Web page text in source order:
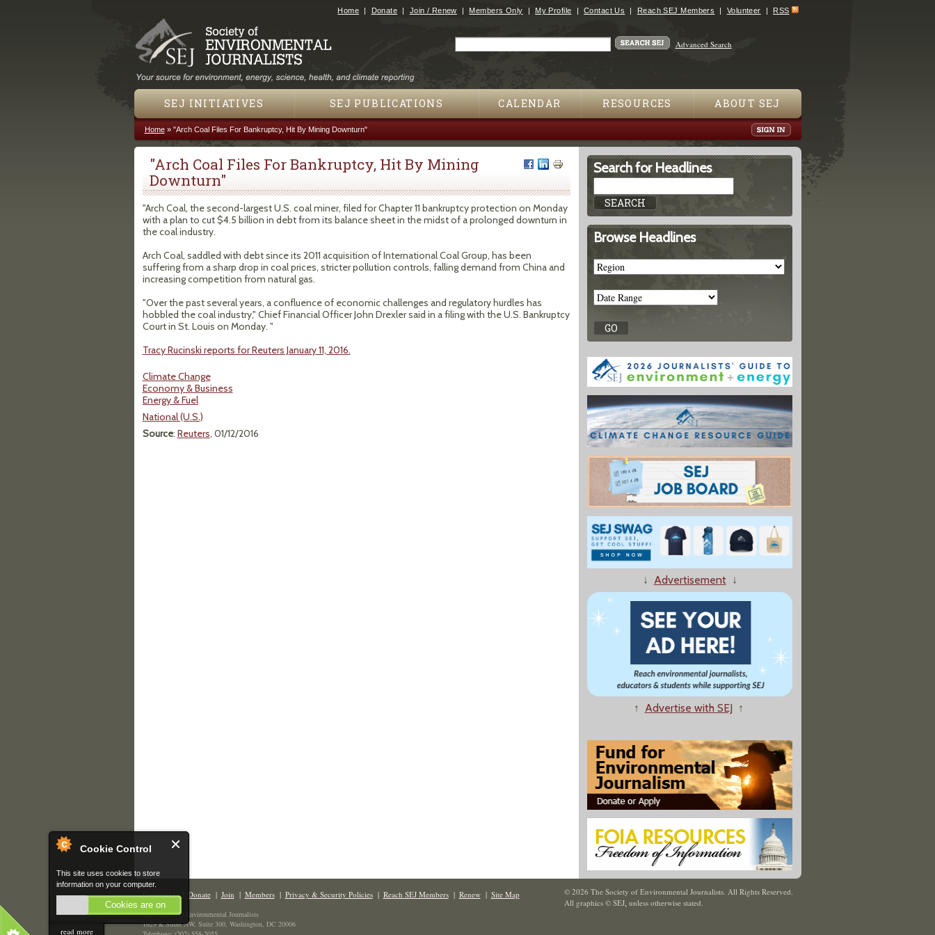
Cookie Control
This site uses cookies to store
information on your computer.
Cookies are on
read more
Jump to navigation
Home Donate Join / Renew Members Only My Profile Contact Us Reach SEJ Members Volunteer RSS
Advanced Search
SEJ INITIATIVES SEJ PUBLICATIONS CALENDAR RESOURCES ABOUT SEJ
You are here
Home» "Arch Coal Files For Bankruptcy, Hit By Mining Downturn"
"Arch Coal Files For Bankruptcy, Hit By Mining
Downturn"
"Arch Coal, the second-largest U.S. coal miner, filed for Chapter 11 bankruptcy protection on Monday
with a plan to cut $4.5 billion in debt from its balance sheet in the midst of a prolonged downturn in
the coal industry.
Arch Coal, saddled with debt since its 2011 acquisition of International Coal Group, has been
suffering from a sharp drop in coal prices, stricter pollution controls, falling demand from China and
increasing competition from natural gas.
"Over the past several years, a confluence of economic challenges and regulatory hurdles has
hobbled the coal industry," Chief Financial Officer John Drexler said in a filing with the U.S. Bankruptcy
Court in St. Louis on Monday. "
Tracy Rucinski reports for Reuters January 11, 2016.
Climate Change
Economy & Business
Energy & Fuel
National (U.S.)
Source: Reuters, 01/12/2016
Search for Headlines
Browse Headlines
↓ Advertisement↓
↑ Advertise with SEJ ↑
Contact Us| Donate| Join | Members| Privacy & Security Policies| Reach SEJ Members| Renew| Site Map
The Society of Environmental Journalists
1629 K Street NW, Suite 300, Washington, DC 20006
© 2026 The Society of Environmental Journalists. All Rights Reserved.
All graphics © SEJ, unless otherwise stated.